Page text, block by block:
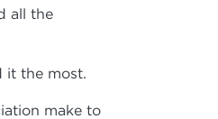
all the
it the most.
make to